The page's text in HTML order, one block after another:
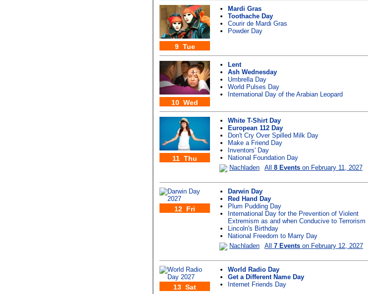
9 Tue
Mardi Gras
Toothache Day
Courir de Mardi Gras
Powder Day
10 Wed
Lent
Ash Wednesday
Umbrella Day
World Pulses Day
International Day of the Arabian Leopard
11 Thu
White T-Shirt Day
European 112 Day
Don't Cry Over Spilled Milk Day
Make a Friend Day
Inventors' Day
National Foundation Day
Nachladen
All 8 Events on February 11, 2027
12 Fri
Darwin Day
Red Hand Day
Plum Pudding Day
International Day for the Prevention of Violent
Extremism as and when Conducive to Terrorism
Lincoln's Birthday
National Freedom to Marry Day
Nachladen
All 7 Events on February 12, 2027
13 Sat
World Radio Day
Get a Different Name Day
Internet Friends Day